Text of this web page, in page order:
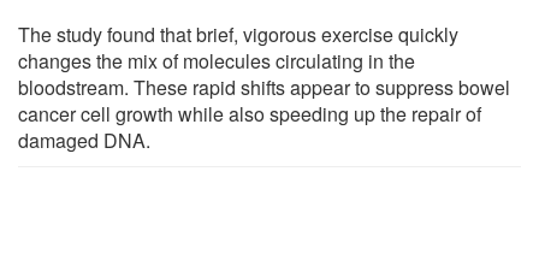
The study found that brief, vigorous exercise quickly
changes the mix of molecules circulating in the
bloodstream. These rapid shifts appear to suppress bowel
cancer cell growth while also speeding up the repair of
damaged DNA.